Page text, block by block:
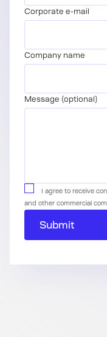
Corporate e-mail
Company name
Message (optional)
I agree to receive
and other commercial
Submit